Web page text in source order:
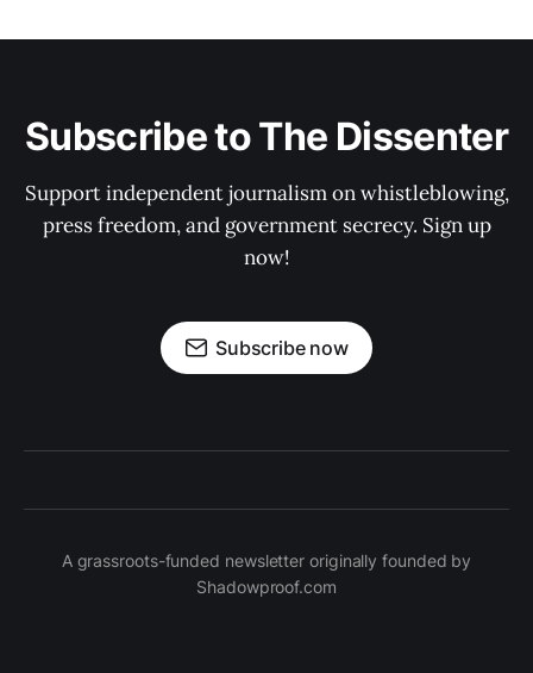
Subscribe to The Dissenter
Support independent journalism on whistleblowing,
press freedom, and government secrecy. Sign up
now!
Subscribe now
A grassroots-funded newsletter originally founded by
Shadowproof.com